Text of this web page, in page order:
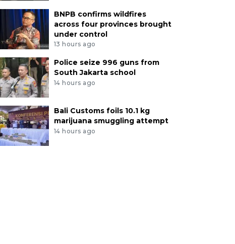
BNPB confirms wildfires
across four provinces brought
under control
13 hours ago
Police seize 996 guns from
South Jakarta school
14 hours ago
Bali Customs foils 10.1 kg
marijuana smuggling attempt
14 hours ago